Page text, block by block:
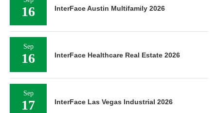
16 InterFace Austin Multifamily 2026
Sep
16 InterFace Healthcare Real Estate 2026
Sep
17 InterFace Las Vegas Industrial 2026